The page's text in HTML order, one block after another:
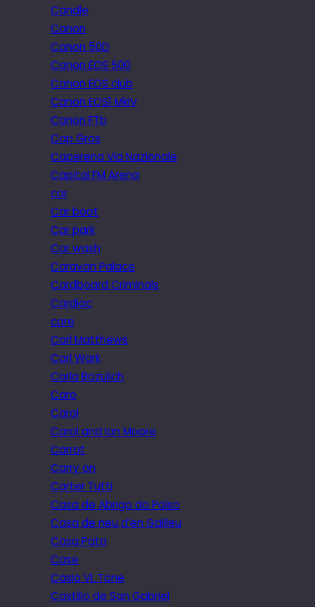
Candle
Canon
Canon 50D
Canon EOS 500
Canon EOS club
Canon EOS1 MkIV
Canon FTb
Cap Gros
Caperena Via Nazionale
Capital FM Arena
car
Car boot
Car park
Car wash
Caravan Palace
Cardboard Criminals
Cardiac
care
Carl Matthews
Carl Wark
Carla Bozulich
Caro
Carol
Carol and Ian Moore
Carrot
Carry on
Carter Tutti
Casa de Abrigo do Poiso
Casa de neu d’en Galileu
Casa Pata
Case
Casio VL Tone
Castillo de San Gabriel